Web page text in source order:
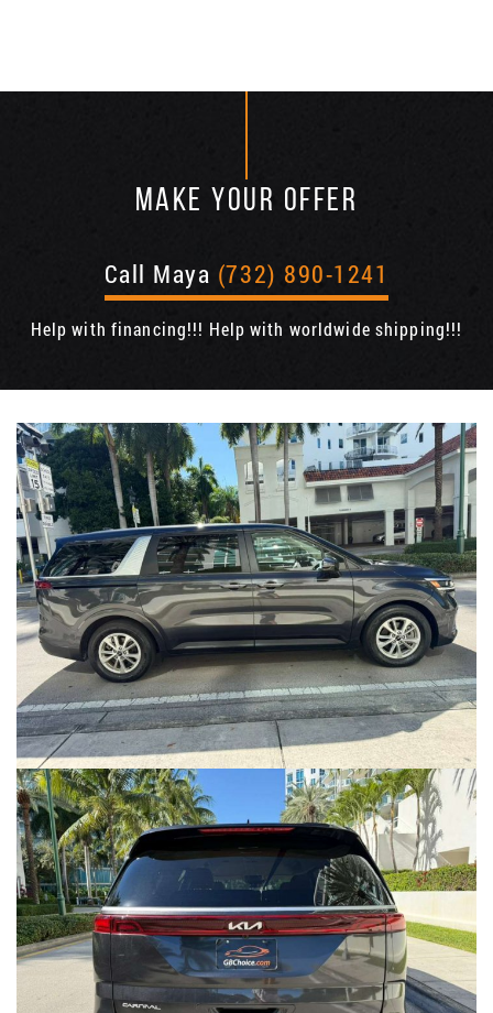
MAKE YOUR OFFER
Call Maya (732) 890-1241
Help with financing!!! Help with worldwide shipping!!!